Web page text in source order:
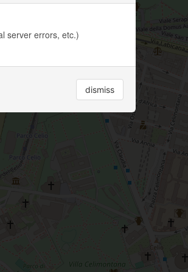
server errors, etc.)
dismiss